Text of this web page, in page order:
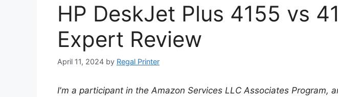
HP DeskJet Plus 4155 vs
Expert Review
April 11, 2024 by Regal Printer
I'm a participant in the Amazon Services LLC Associates Program,